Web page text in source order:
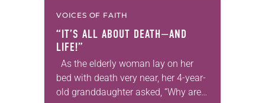
VOICES OF FAITH
“IT’S ALL ABOUT DEATH—AND
LIFE!”
As the elderly woman lay on her
bed with death very near, her 4-year-
old granddaughter asked, “Why are